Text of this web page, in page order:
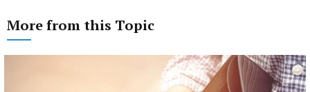
More from this Topic